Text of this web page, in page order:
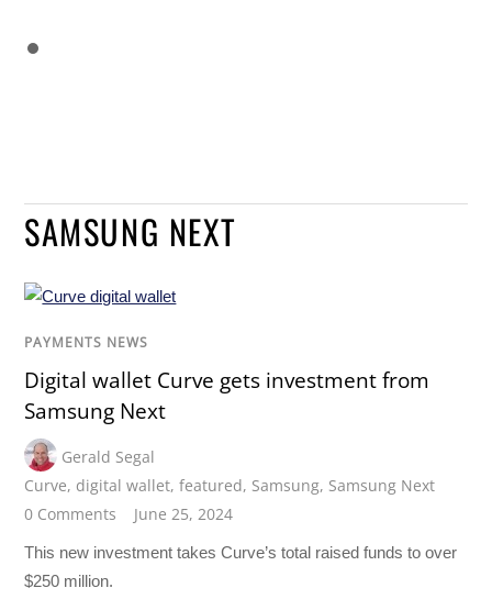
SAMSUNG NEXT
PAYMENTS NEWS
Digital wallet Curve gets investment from
Samsung Next
Gerald Segal
Curve, digital wallet,featured, Samsung, Samsung Next
0 Comments
June 25, 2024
This new investment takes Curve’s total raised funds to over
$250 million.